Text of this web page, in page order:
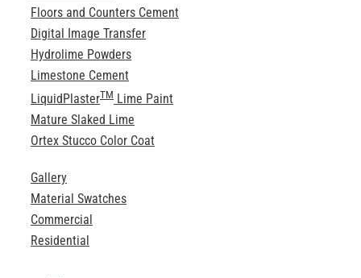
Floors and Counters Cement
Digital Image Transfer
Hydrolime Powders
Limestone Cement
LiquidPlasterTMLime Paint
Mature Slaked Lime
Ortex Stucco Color Coat
Gallery
Material Swatches
Commercial
Residential